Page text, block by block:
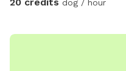
20 credits dog / hour